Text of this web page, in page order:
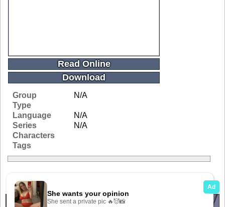
Read Online
Download
Group
N/A
Type
Language
N/A
Series
N/A
Characters
Tags
Related Galleries